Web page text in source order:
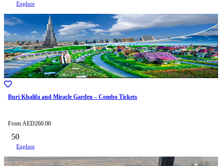
Explore
Burj Khalifa and Miracle Garden – Combo Tickets
From AED260.00
50
Explore